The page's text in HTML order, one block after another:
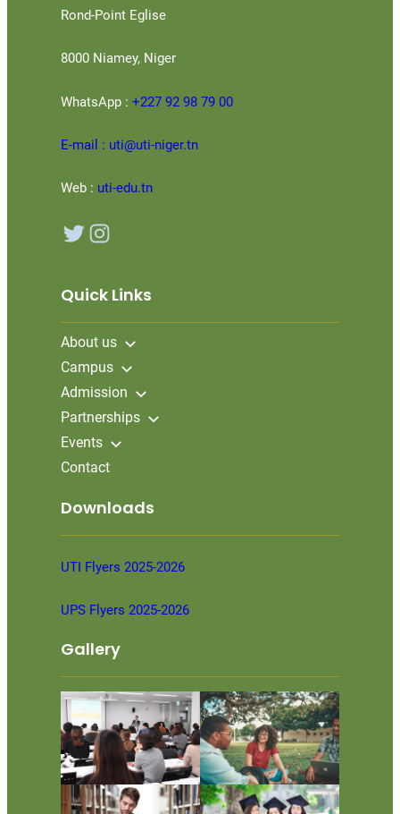
Rond-Point Eglise
8000 Niamey, Niger
WhatsApp : +227 92 98 79 00
E-mail : uti@uti-niger.tn
Web : uti-edu.tn
Twitter Instagram
Quick Links
About us
Campus
Admission
Partnerships
Events
Contact
Downloads
UTI Flyers 2025-2026
UPS Flyers 2025-2026
Gallery